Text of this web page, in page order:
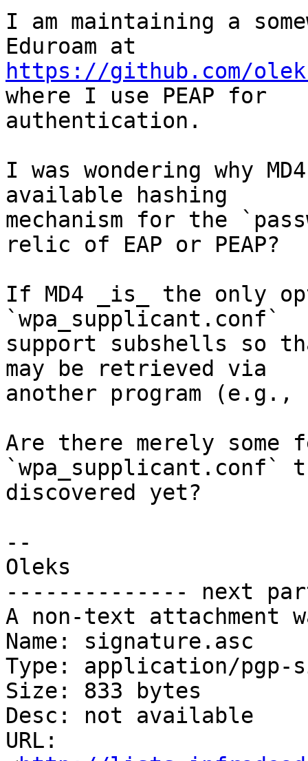
I am maintaining a
https://github.com/
where I use PEAP for
authentication.
I was wondering why
available hashing
mechanism for the
relic of EAP or PEAP?
If MD4 _is_ the only
`wpa_supplicant.conf`
support subshells so
may be retrieved via
another program (e.g.,
Are there merely some
`wpa_supplicant.conf`
discovered yet?
--
Oleks
-------------- next
A non-text attachment
Name: signature.asc
Type: application/pgp-
Size: 833 bytes
Desc: not available
URL: